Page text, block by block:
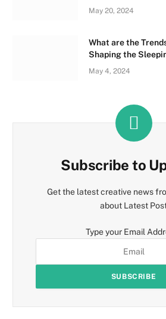
May 20, 2024
What are the
Shaping the
May 4, 2024
Subscribe to
Get the latest creative news
about Latest
Type your Email